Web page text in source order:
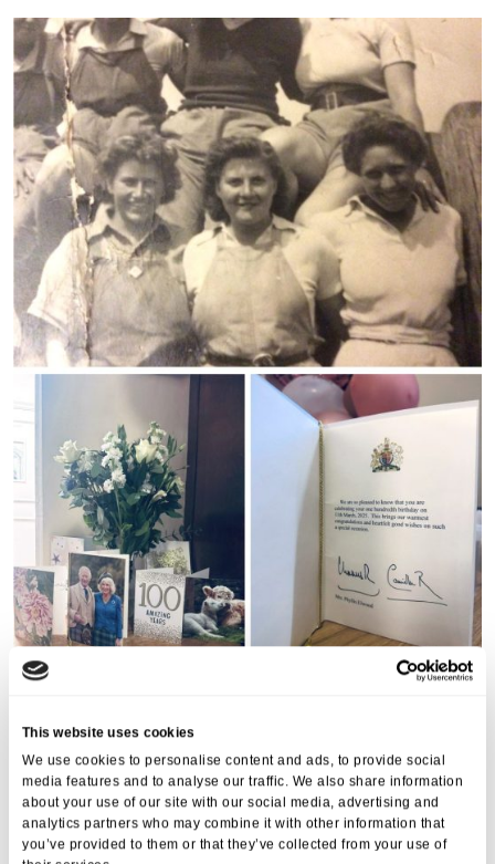
This website uses cookies
We use cookies to personalise content and ads, to provide social
media features and to analyse our traffic. We also share information
about your use of our site with our social media, advertising and
analytics partners who may combine it with other information that
you’ve provided to them or that they’ve collected from your use of